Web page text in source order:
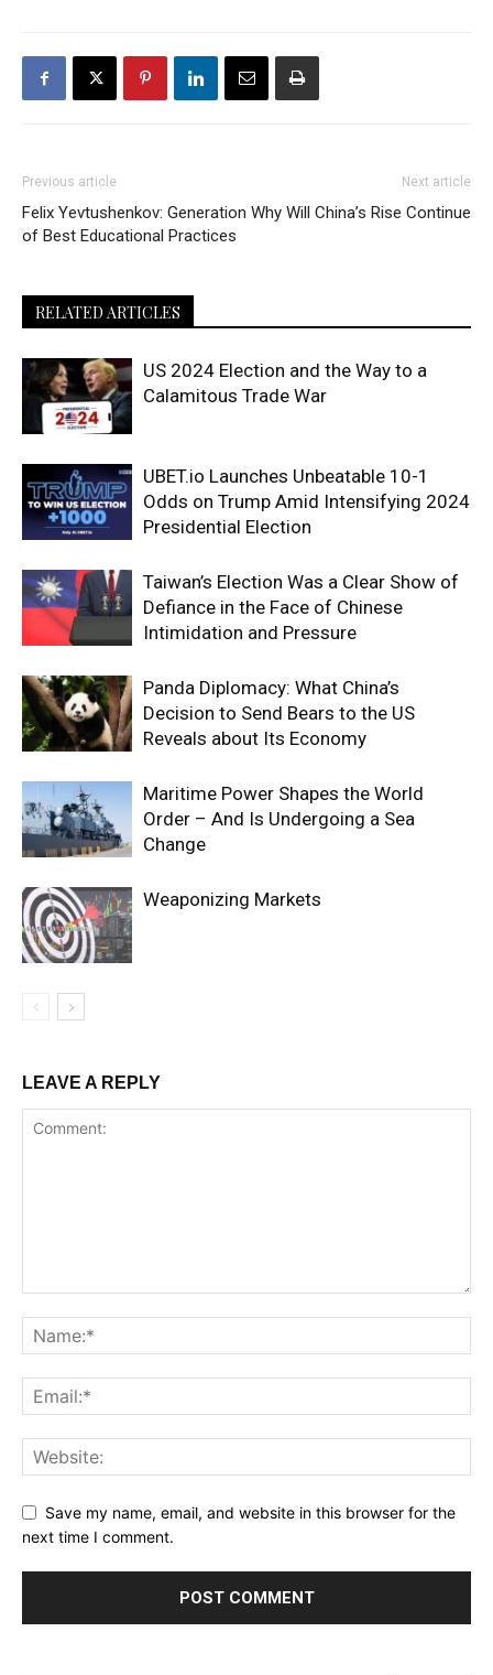
Previous article
Felix Yevtushenkov: Generation
of Best Educational Practices
Next article
Why Will China’s Rise Continue
RELATED ARTICLES
US 2024 Election and the Way to a
Calamitous Trade War
UBET.io Launches Unbeatable 10-1
Odds on Trump Amid Intensifying 2024
Presidential Election
Taiwan’s Election Was a Clear Show of
Defiance in the Face of Chinese
Intimidation and Pressure
Panda Diplomacy: What China’s
Decision to Send Bears to the US
Reveals about Its Economy
Maritime Power Shapes the World
Order – And Is Undergoing a Sea
Change
Weaponizing Markets
LEAVE A REPLY
Save my name, email, and website in this browser for the
next time I comment.